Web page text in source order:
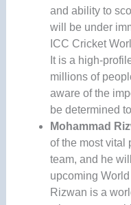
and ability to
will be under
ICC Cricket
It is a high-
millions of
aware of the
be determined
Mohammad
of the most vital
team, and he
upcoming
Rizwan is a